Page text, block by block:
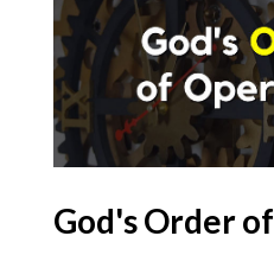
God's Order